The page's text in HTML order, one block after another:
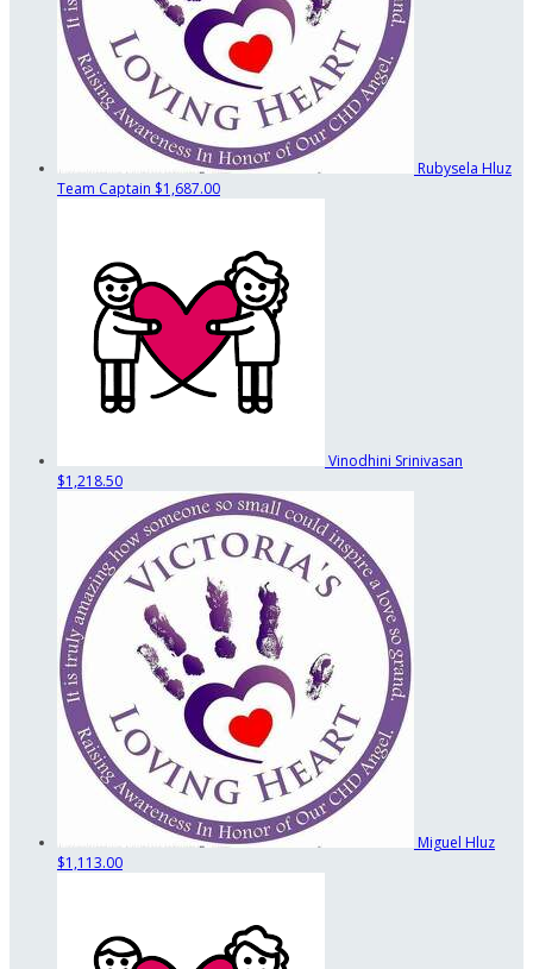
Rubysela Hluz
Team Captain $1,687.00
Vinodhini Srinivasan
$1,218.50
Miguel Hluz
$1,113.00